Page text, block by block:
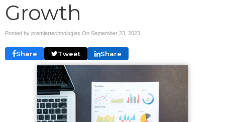
Growth
Posted by premiertechnologies On September 23, 2023
Share Tweet Share